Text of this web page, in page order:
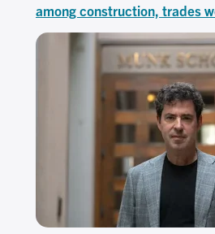
among construction, trades